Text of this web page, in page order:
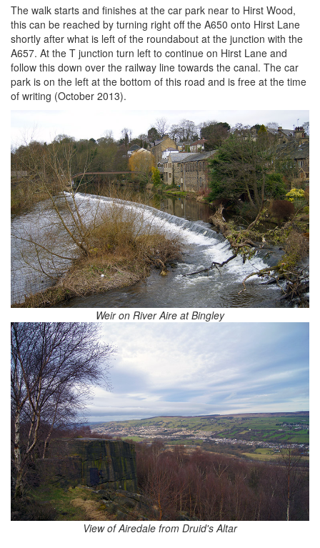
The walk starts and finishes at the car park near to Hirst Wood,
this can be reached by turning right off the A650 onto Hirst Lane
shortly after what is left of the roundabout at the junction with the
A657. At the T junction turn left to continue on Hirst Lane and
follow this down over the railway line towards the canal. The car
park is on the left at the bottom of this road and is free at the time
of writing (October 2013).
Weir on River Aire at Bingley
View of Airedale from Druid's Altar